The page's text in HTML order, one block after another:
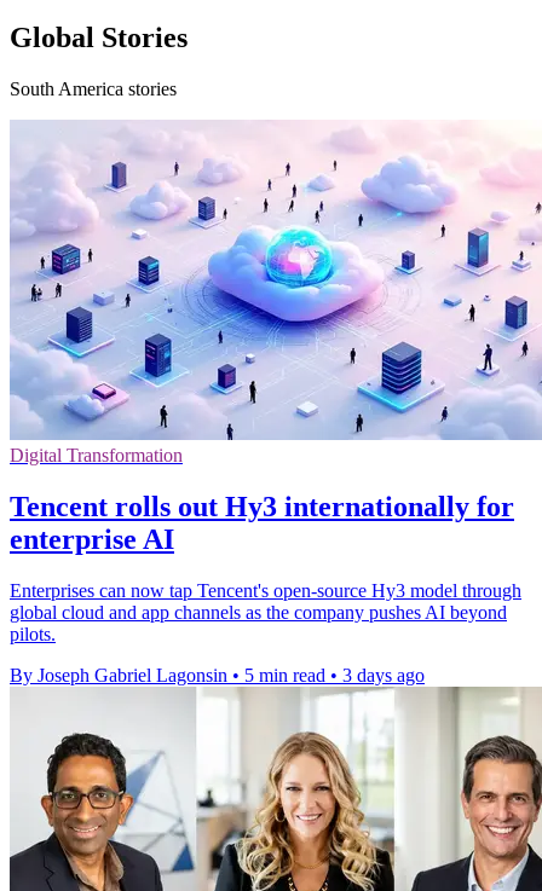
Global Stories
South America stories
Digital Transformation
Tencent rolls out Hy3 internationally for
enterprise AI
Enterprises can now tap Tencent's open-source Hy3 model through
global cloud and app channels as the company pushes AI beyond
pilots.
By Joseph Gabriel Lagonsin • 5 min read • 3 days ago